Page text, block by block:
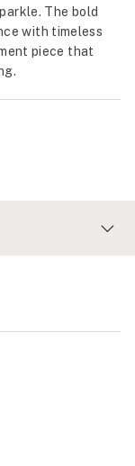
The bold
with timeless
piece that